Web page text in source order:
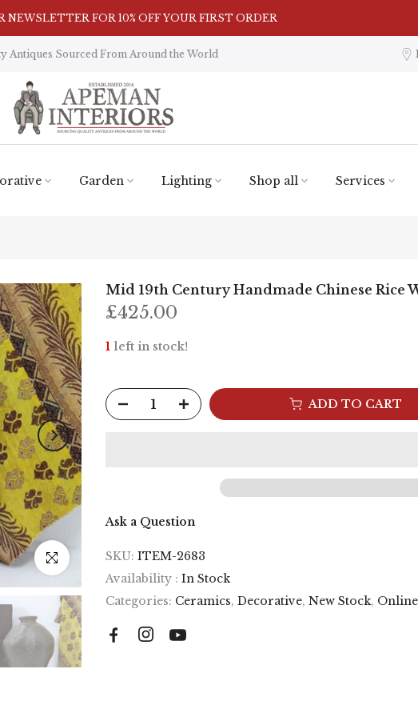
NEWSLETTER FOR 10% OFF YOUR FIRST ORDER
Showroom in Nunnington, North Yorkshire
Antiques Sourced From Around the World
Garden Lighting Shop all Services
Click to enlarge
Mid 19th Century Handmade Chinese Rice
£425.00
1 left in stock!
ADD TO CART
Ask a Question
SKU: ITEM-2683
Availability : In Stock
Categories: Ceramics, Decorative, New Stock,